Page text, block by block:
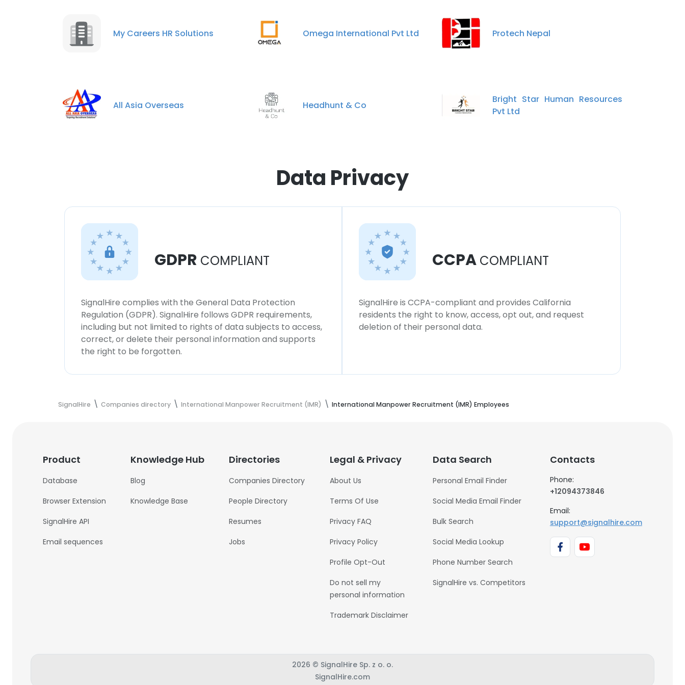
My Careers HR Solutions Omega International Pvt Ltd Protech Nepal
All Asia Overseas Headhunt & Co
Bright Star Human Resources
Pvt Ltd
Data Privacy
GDPR COMPLIANT
SignalHire complies with the General Data Protection
Regulation (GDPR). SignalHire follows GDPR requirements,
including but not limited to rights of data subjects to access,
correct, or delete their personal information and supports
the right to be forgotten.
CCPA COMPLIANT
SignalHire is CCPA-compliant and provides California
residents the right to know, access, opt out, and request
deletion of their personal data.
SignalHire Companies directory International Manpower Recruitment (IMR) International Manpower Recruitment (IMR) Employees
Product
Database
Browser Extension
SignalHire API
Email sequences
Knowledge Hub
Blog
Knowledge Base
Directories
Companies Directory
People Directory
Resumes
Jobs
Legal & Privacy
About Us
Terms Of Use
Privacy FAQ
Privacy Policy
Profile Opt-Out
Do not sell my
personal information
Trademark Disclaimer
Data Search
Personal Email Finder
Social Media Email Finder
Bulk Search
Social Media Lookup
Phone Number Search
SignalHire vs. Competitors
Contacts
Phone:
+12094373846
Email:
support@signalhire.com
2026 © SignalHire Sp. z o. o.
SignalHire.com